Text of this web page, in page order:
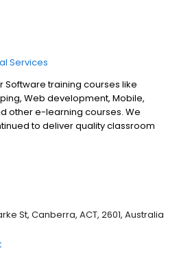
Services
Software training courses like
Web development, Mobile,
other e-learning courses. We
to deliver quality classroom
over 12,000 students each year with
St, Canberra, ACT, 2601, Australia